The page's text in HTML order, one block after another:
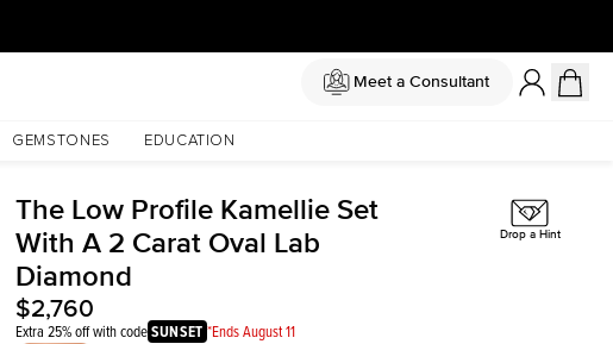
Meet a Consultant
GEMSTONES EDUCATION
The Low Profile Kamellie Set
With A 2 Carat Oval Lab
Diamond
$2,760
Extra 25% off with codeSUNSET *Ends August 11
Drop a Hint